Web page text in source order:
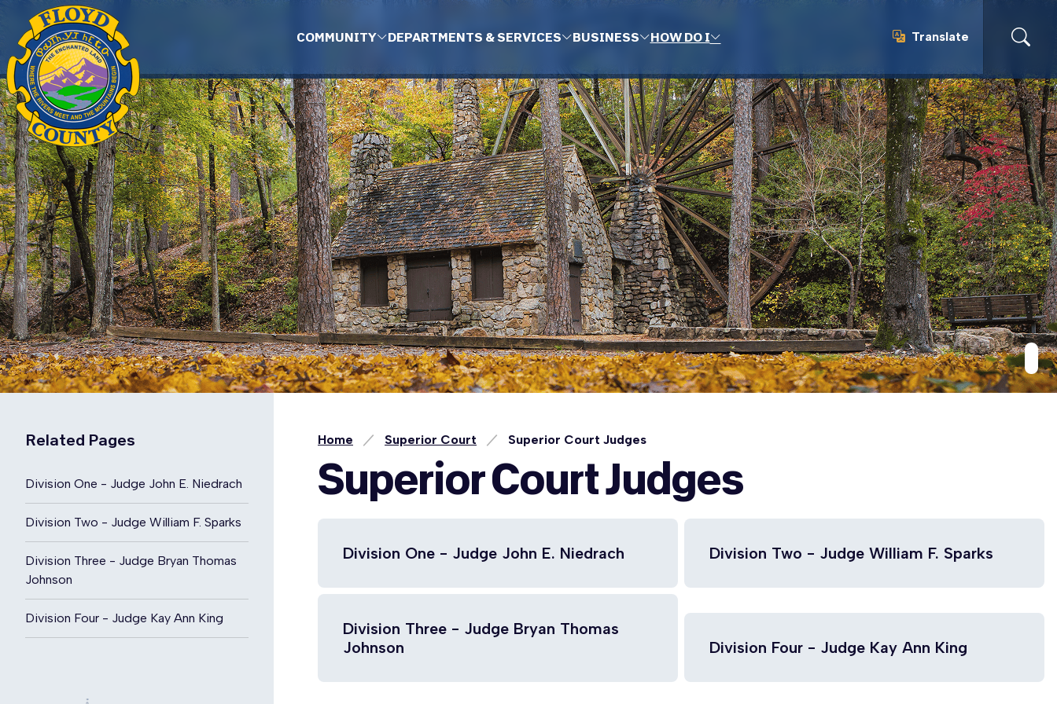
Skip to main content
COMMUNITY DEPARTMENTS & SERVICES BUSINESS HOW DO I
Translate
Translate
Related Pages
Division One - Judge John E. Niedrach
Division Two - Judge William F. Sparks
Division Three - Judge Bryan Thomas
Johnson
Division Four - Judge Kay Ann King
Home Superior Court Superior Court Judges
Superior Court Judges
Division One - Judge John E. Niedrach Division Two - Judge William F. Sparks
Division Three - Judge Bryan Thomas
Johnson
Division Four - Judge Kay Ann King